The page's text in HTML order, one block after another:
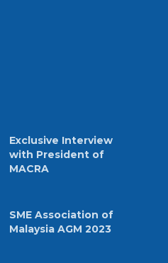
Exclusive Interview
with President of
MACRA
SME Association of
Malaysia AGM 2023